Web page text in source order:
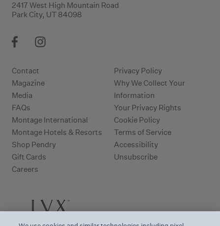
2417 West High Mountain Road
Park City, UT 84098
Contact
Magazine
Media
FAQs
Montage International
Montage Hotels & Resorts
Shop Pendry
Gift Cards
Careers
Privacy Policy
Why We Collect Your
Information
Your Privacy Rights
Cookie Policy
Terms of Service
Accessibility
Unsubscribe